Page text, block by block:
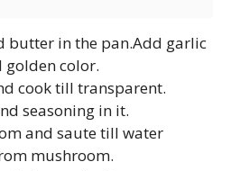
butter in the pan.Add garlic
color.
cook till transparent.
seasoning in it.
and saute till water
mushroom.